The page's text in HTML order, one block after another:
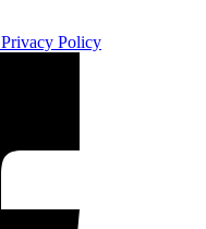
Privacy Policy